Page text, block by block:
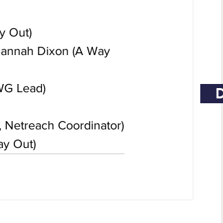
Out)
Dixon (A Way
Lead)
Netreach Coordinator)
Out)